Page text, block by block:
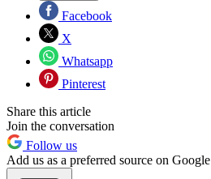
Facebook
X
Whatsapp
Pinterest
Share this article
Join the conversation
Follow us
Add us as a preferred source on Google